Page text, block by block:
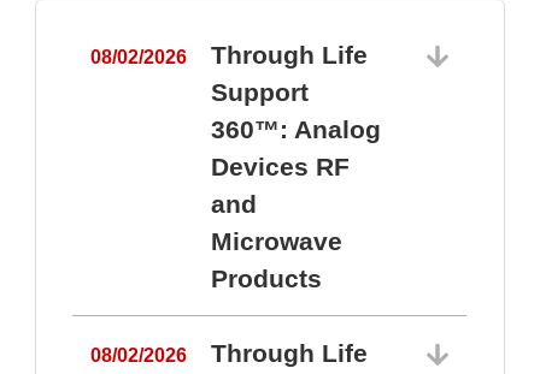
08/02/2026
Through Life
Support
360™: Analog
Devices RF
and
Microwave
Products
08/02/2026
Through Life